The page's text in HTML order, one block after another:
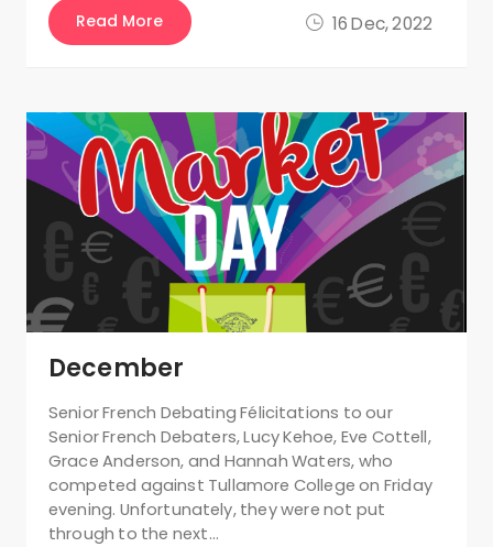
16 Dec, 2022
Read More
December
Senior French Debating Félicitations to our
Senior French Debaters, Lucy Kehoe, Eve Cottell,
Grace Anderson, and Hannah Waters, who
competed against Tullamore College on Friday
evening. Unfortunately, they were not put
through to the next…